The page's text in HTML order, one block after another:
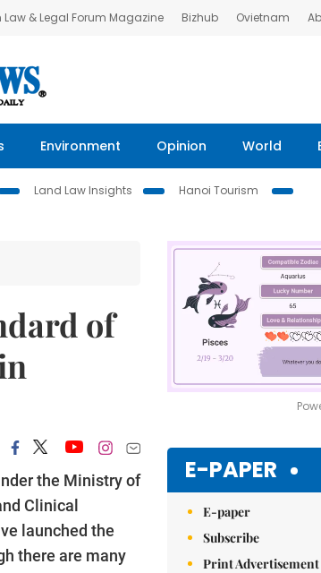
& Legal Forum Magazine Bizhub Ovietnam
Environment Opinion World
Land Law Insights
Hanoi Tourism
of
the Ministry of
Clinical
launched the
there are many
E-PAPER
E-paper
Subscribe
Print Advertisement